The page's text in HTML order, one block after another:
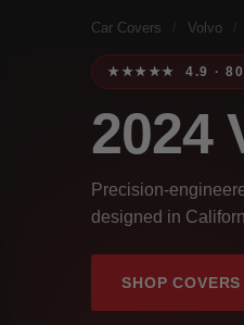
Car Covers Volvo
★★★★★ 4.9 ·
2024
Precision-
designed in
SHOP